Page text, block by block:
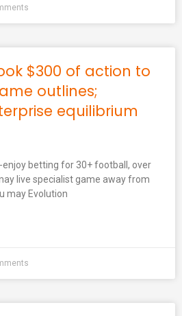
$300 of action to
outlines;
equilibrium
betting for 30+ football, over
live specialist game away from
may Evolution